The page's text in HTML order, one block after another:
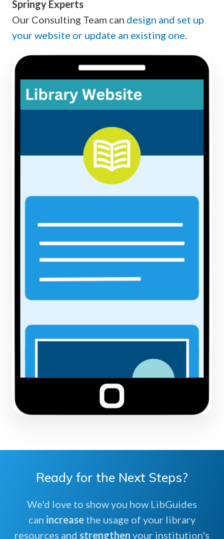
Springy Experts
Our Consulting Team can design and set up
your website or update an existing one.
Ready for the Next Steps?
We'd love to show you how LibGuides
can increase the usage of your library
resources and strengthen your institution's